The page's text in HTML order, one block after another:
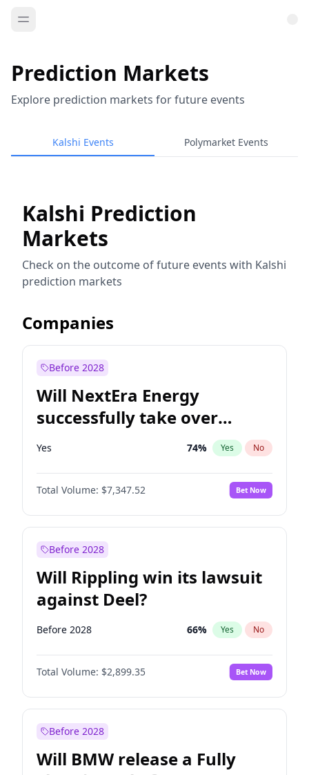
Prediction Markets
Explore prediction markets for future events
Kalshi Events Polymarket Events
Kalshi Prediction
Markets
Check on the outcome of future events with Kalshi
prediction markets
Companies
Before 2028
Will NextEra Energy
successfully take over
Dominion Energy?
Yes 74% Yes No
Total Volume: $7,347.52 Bet Now
Before 2028
Will Rippling win its lawsuit
against Deel?
Before 2028 66% Yes No
Total Volume: $2,899.35 Bet Now
Before 2028
Will BMW release a Fully